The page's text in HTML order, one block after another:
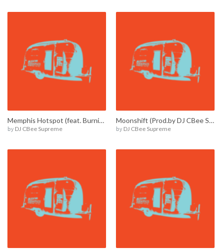
Memphis Hotspot (feat. Burnie Amsterdam) / E00002
by DJ CBee Supreme
Moonshift (Prod.by DJ CBee Supreme) / E00016
by DJ CBee Supreme